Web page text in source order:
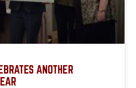
ANOTHER